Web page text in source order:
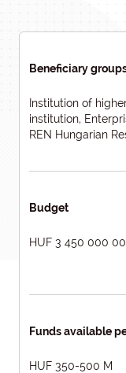
Beneficiary
Institution of
institution,
REN Hungarian
Budget
HUF 3 450 000
Funds available
HUF 350-500 M